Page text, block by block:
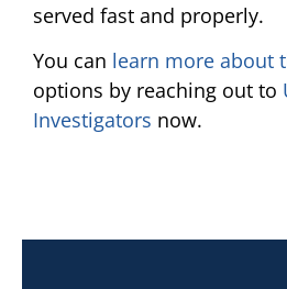
served fast and properly.
You can learn more about
options by reaching out to
Investigators now.